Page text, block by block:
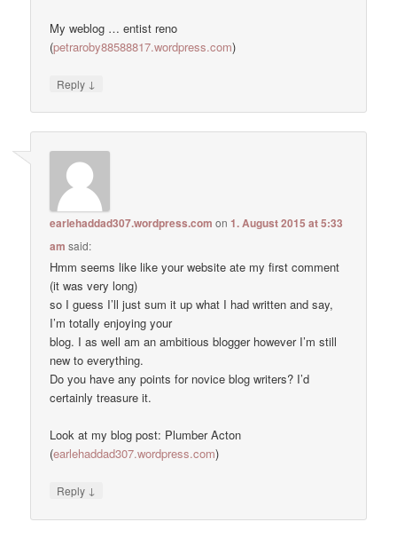
My weblog … entist reno
(petraroby88588817.wordpress.com)
Reply ↓
earlehaddad307.wordpress.com on1. August 2015 at 5:33
am said:
Hmm seems like like your website ate my first comment
(it was very long)
so I guess I’ll just sum it up what I had written and say,
I’m totally enjoying your
blog. I as well am an ambitious blogger however I’m still
new to everything.
Do you have any points for novice blog writers? I’d
certainly treasure it.
Look at my blog post: Plumber Acton
(earlehaddad307.wordpress.com)
Reply ↓